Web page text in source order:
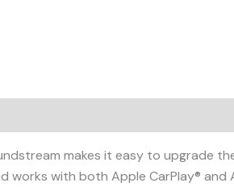
makes it easy to upgrade
with both Apple CarPlay® and